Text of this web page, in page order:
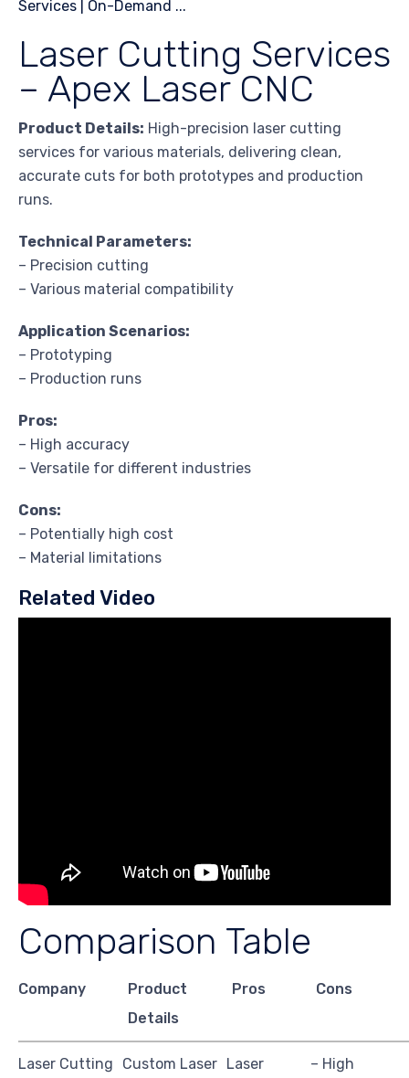
Laser Cutting Services
– Apex Laser CNC
Product Details: High-precision laser cutting
services for various materials, delivering clean,
accurate cuts for both prototypes and production
runs.
Technical Parameters:
– Precision cutting
– Various material compatibility
Application Scenarios:
– Prototyping
– Production runs
Pros:
– High accuracy
– Versatile for different industries
Cons:
– Potentially high cost
– Material limitations
Related Video
Comparison Table
Company
Product
Details
Pros Cons
Laser Cutting
Custom Laser Laser
– High